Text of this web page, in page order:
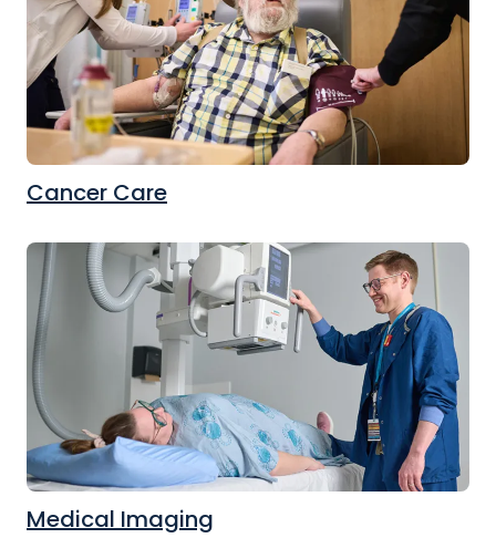
Cancer Care
Medical Imaging